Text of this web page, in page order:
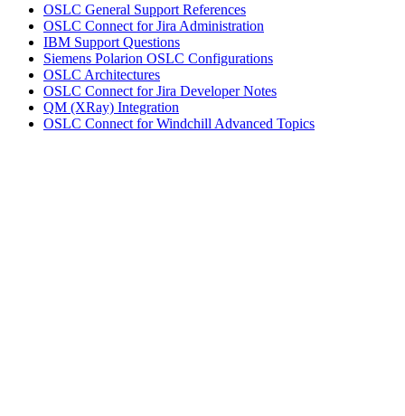
OSLC General Support References
OSLC Connect for Jira Administration
IBM Support Questions
Siemens Polarion OSLC Configurations
OSLC Architectures
OSLC Connect for Jira Developer Notes
QM (XRay) Integration
OSLC Connect for Windchill Advanced Topics